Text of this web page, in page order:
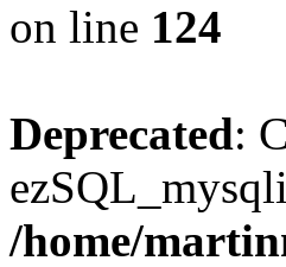
on line 124
Deprecated:
/home/